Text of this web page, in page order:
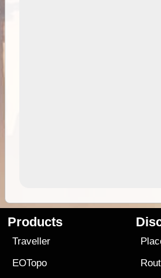
Products
Traveller
EOTopo